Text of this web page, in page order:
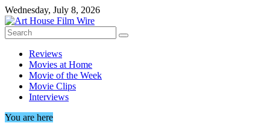
Skip
to
content
Wednesday, July 8, 2026
Reviews
Movies at Home
Movie of the Week
Movie Clips
Interviews
You are here